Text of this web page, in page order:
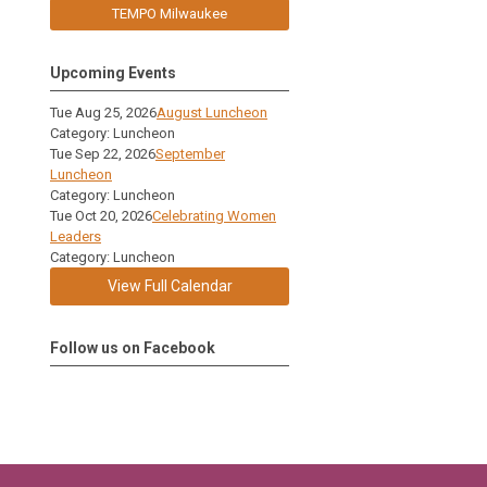
TEMPO Milwaukee
Upcoming Events
Tue Aug 25, 2026August Luncheon
Category: Luncheon
Tue Sep 22, 2026September
Luncheon
Category: Luncheon
Tue Oct 20, 2026Celebrating Women
Leaders
Category: Luncheon
View Full Calendar
Follow us on Facebook